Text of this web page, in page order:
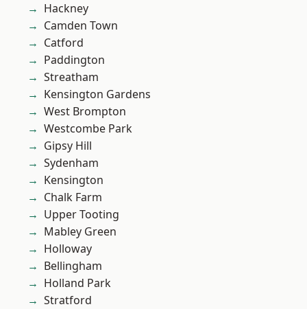
Hackney
Camden Town
Catford
Paddington
Streatham
Kensington Gardens
West Brompton
Westcombe Park
Gipsy Hill
Sydenham
Kensington
Chalk Farm
Upper Tooting
Mabley Green
Holloway
Bellingham
Holland Park
Stratford